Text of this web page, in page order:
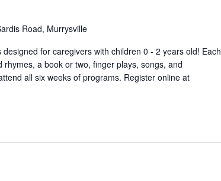
Road, Murrysville
for caregivers with children 0 - 2 years old! Each
a book or two, finger plays, songs, and
all six weeks of programs. Register online at